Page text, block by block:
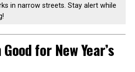
in narrow streets. Stay alert while
for New Year’s